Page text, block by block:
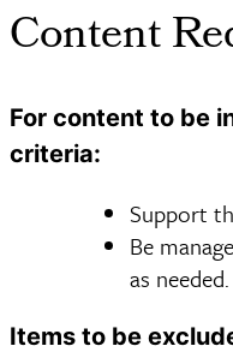
Content
For content to be
criteria:
Support
Be
as needed.
Items to be